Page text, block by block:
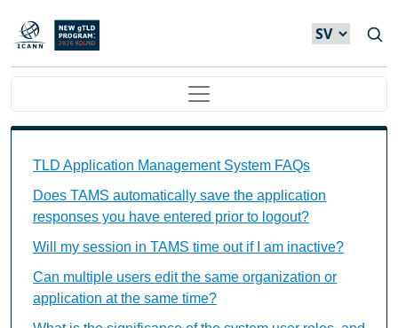
Hoppa till huvudinnehåll
Main navigation
TLD Application Management System FAQs
Does TAMS automatically save the application
responses you have entered prior to logout?
Will my session in TAMS time out if I am inactive?
Can multiple users edit the same organization or
application at the same time?